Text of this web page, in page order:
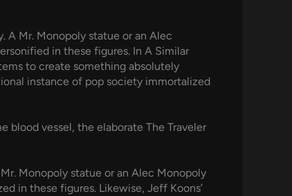
A Mr. Monopoly statue or an Alec
in these figures. In A Similar
to create something absolutely
instance of pop society immortalized
blood vessel, the elaborate The Traveler
Monopoly statue or an Alec Monopoly
in these figures. Likewise, Jeff Koons’